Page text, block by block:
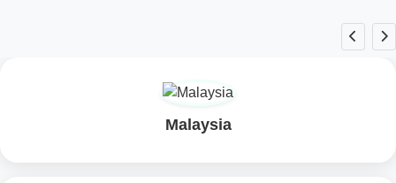
Bhutan